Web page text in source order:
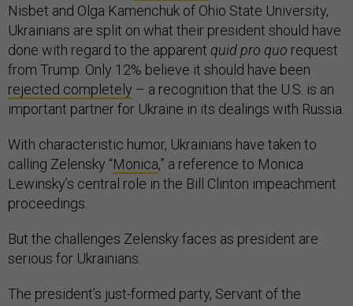
Nisbet and Olga Kamenchuk of Ohio State University,
Ukrainians are split on what their president should have
done with regard to the apparent quid pro quo request
from Trump. Only 12% believe it should have been
rejected completely – a recognition that the U.S. is an
important partner for Ukraine in its dealings with Russia.
With characteristic humor, Ukrainians have taken to
calling Zelensky “Monica,” a reference to Monica
Lewinsky’s central role in the Bill Clinton impeachment
proceedings.
But the challenges Zelensky faces as president are
serious for Ukrainians.
The president’s just-formed party, Servant of the